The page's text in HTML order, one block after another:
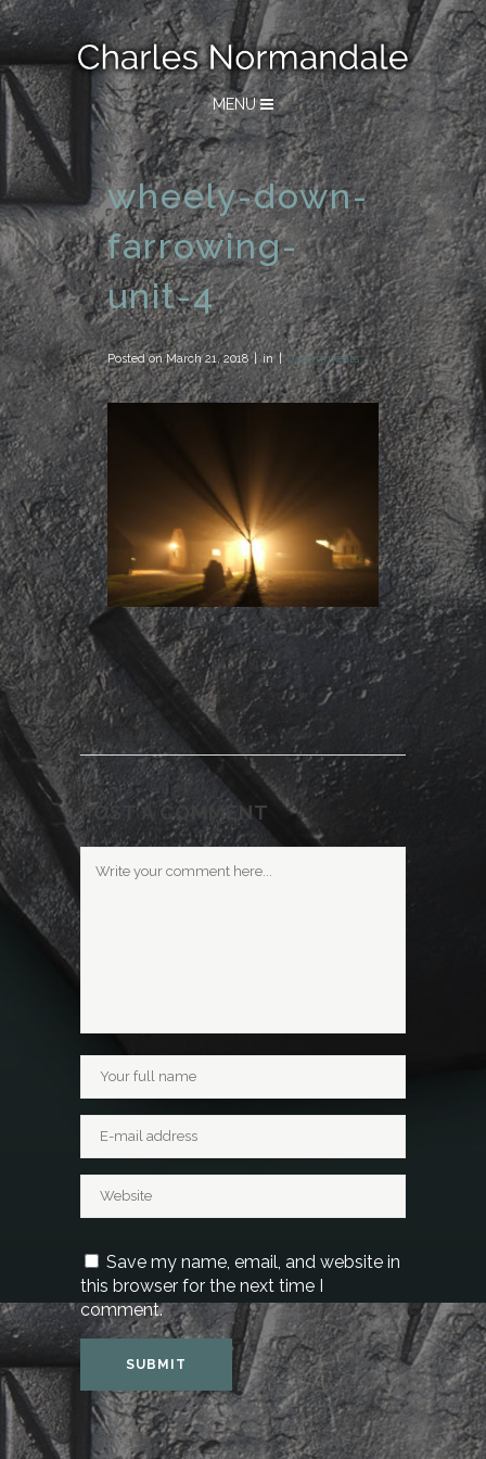
MENU
wheely-down-
farrowing-
unit-4
Posted onMarch 21, 2018 in 0 Comments
POST A COMMENT
Save my name, email, and website in
this browser for the next time I
comment.